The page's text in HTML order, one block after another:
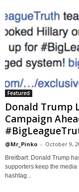
Featured
Donald Trump
Campaign
@Mr_Pinko - October 9,
Breitbart: Donald Trump
supporters keep the
hashtag...